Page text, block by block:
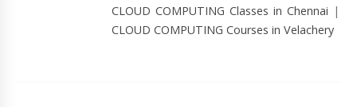
CLOUD COMPUTING Classes in Chennai |
CLOUD COMPUTING Courses in Velachery